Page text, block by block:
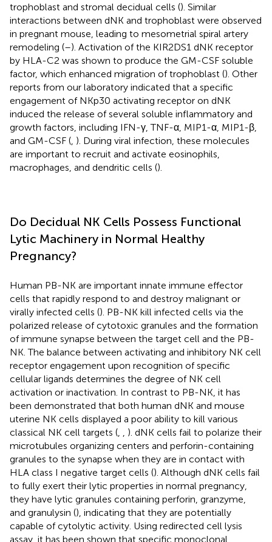
trophoblast and stromal decidual cells (). Similar
interactions between dNK and trophoblast were observed
in pregnant mouse, leading to mesometrial spiral artery
remodeling (–). Activation of the KIR2DS1 dNK receptor
by HLA-C2 was shown to produce the GM-CSF soluble
factor, which enhanced migration of trophoblast (). Other
reports from our laboratory indicated that a specific
engagement of NKp30 activating receptor on dNK
induced the release of several soluble inflammatory and
growth factors, including IFN-γ, TNF-α, MIP1-α, MIP1-β,
and GM-CSF ( ). During viral infection, these molecules
are important to recruit and activate eosinophils,
macrophages, and dendritic cells ().
Do Decidual NK Cells Possess Functional
Lytic Machinery in Normal Healthy
Pregnancy?
Human PB-NK are important innate immune effector
cells that rapidly respond to and destroy malignant or
virally infected cells (). PB-NK kill infected cells via the
polarized release of cytotoxic granules and the formation
of immune synapse between the target cell and the PB-
NK. The balance between activating and inhibitory NK cell
receptor engagement upon recognition of specific
cellular ligands determines the degree of NK cell
activation or inactivation. In contrast to PB-NK, it has
been demonstrated that both human dNK and mouse
uterine NK cells displayed a poor ability to kill various
classical NK cell targets (
). dNK cells fail to polarize their
microtubules organizing centers and perforin-containing
granules to the synapse when they are in contact with
HLA class I negative target cells (). Although dNK cells fail
to fully exert their lytic properties in normal pregnancy,
they have lytic granules containing perforin, granzyme,
and granulysin (), indicating that they are potentially
capable of cytolytic activity. Using redirected cell lysis
assay, it has been shown that specific monoclonal